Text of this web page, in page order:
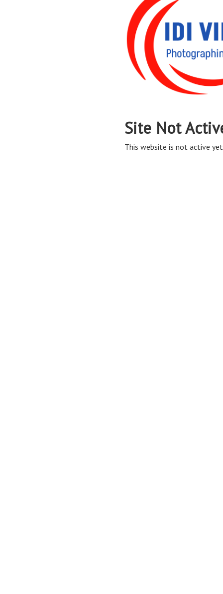
Site Not
This website is not active